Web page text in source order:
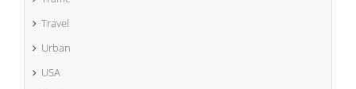
Travel
Urban
USA